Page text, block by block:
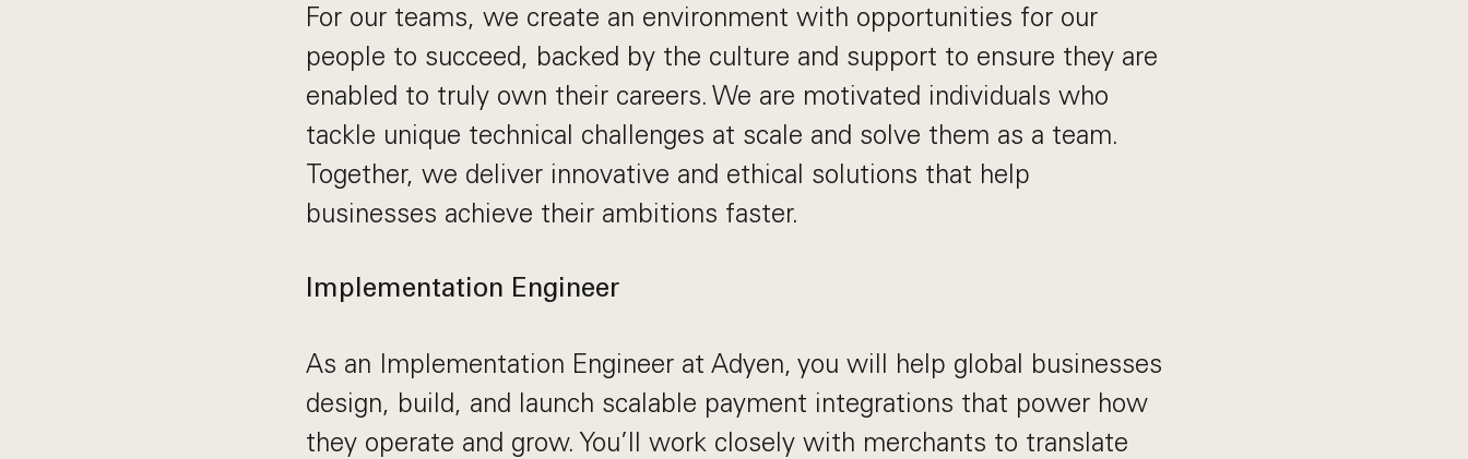
For our teams, we create an environment with opportunities for our
people to succeed, backed by the culture and support to ensure they are
enabled to truly own their careers. We are motivated individuals who
tackle unique technical challenges at scale and solve them as a team.
Together, we deliver innovative and ethical solutions that help
businesses achieve their ambitions faster.
Implementation Engineer
As an Implementation Engineer at Adyen, you will help global businesses
design, build, and launch scalable payment integrations that power how
they operate and grow. You’ll work closely with merchants to translate